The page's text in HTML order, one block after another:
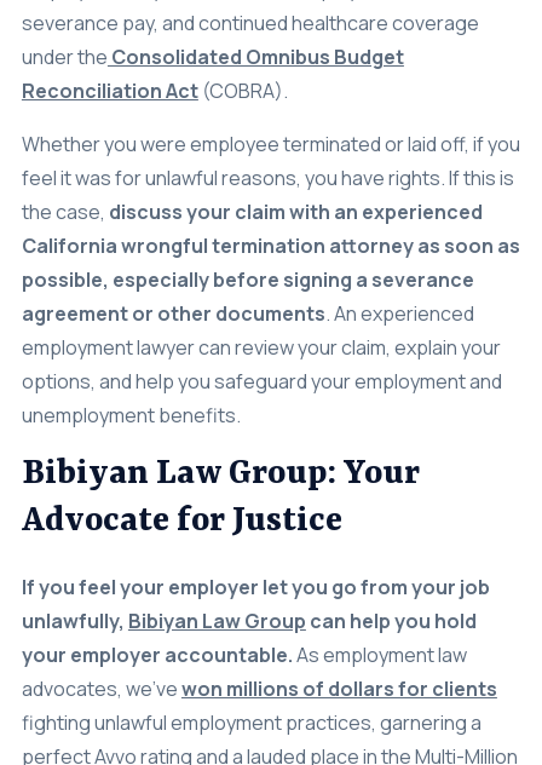
severance pay, and continued healthcare coverage
under the Consolidated Omnibus Budget
Reconciliation Act(COBRA).
Whether you were employee terminated or laid off, if you
feel it was for unlawful reasons, you have rights. If this is
the case, discuss your claim with an experienced
California wrongful termination attorney as soon as
possible, especially before signing a severance
agreement or other documents.An experienced
employment lawyer can review your claim, explain your
options, and help you safeguard your employment and
unemployment benefits.
Bibiyan Law Group: Your
Advocate for Justice
If you feel your employer let you go from your job
unlawfully, Bibiyan Law Group can help you hold
your employer accountable.As employment law
advocates, we’vewon millions of dollars for clients
fighting unlawful employment practices, garnering a
perfect Avvo rating and a lauded place in the Multi-Million